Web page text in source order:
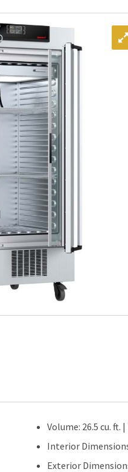
Volume: 26.5 cu. ft. |
Interior Dimensions
Exterior